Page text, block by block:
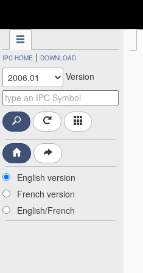
IPC HOME | DOWNLOAD
Version
English version
French version
English/French